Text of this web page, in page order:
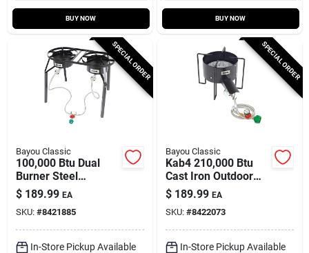
BUY NOW BUY NOW
SPECIAL ORDER
Bayou Classic
100,000 Btu Dual
Burner Steel
Outdoor Cooker With
Extension Legs
$ 189.99 EA
SKU: #8421885
In-Store Pickup Available
SPECIAL ORDER
Bayou Classic
Kab4 210,000 Btu
Cast Iron Outdoor
Cooker With 22 In.
Cooking Surface
$ 189.99 EA
SKU: #8422073
In-Store Pickup Available